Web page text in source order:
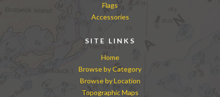
Flags
Accessories
SITE LINKS
Home
Browse by Category
Browse by Location
Topographic Maps